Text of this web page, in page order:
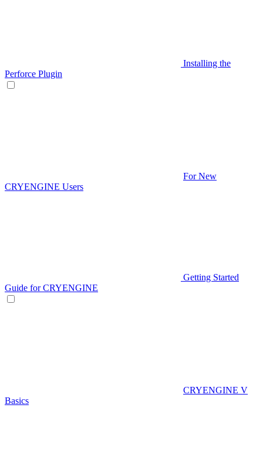
Installing the
Perforce Plugin
For New
CRYENGINE Users
Getting Started
Guide for CRYENGINE
CRYENGINE V
Basics